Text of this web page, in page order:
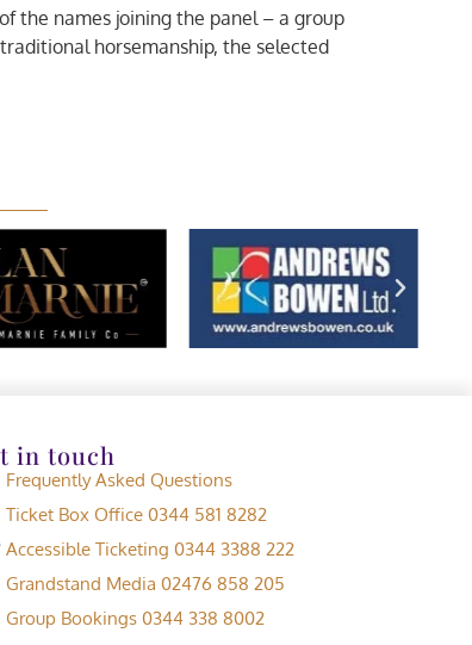
the names joining the panel – a group
horsemanship, the selected
in touch
Frequently Asked Questions
Ticket Box Office 0344 581 8282
Accessible Ticketing 0344 3388 222
Grandstand Media 02476 858 205
Group Bookings 0344 338 8002